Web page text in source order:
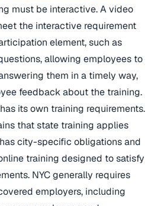
must be interactive. A video
the interactive requirement
element, such as
allowing employees to
them in a timely way,
feedback about the training.
its own training requirements.
that state training applies
city-specific obligations and
training designed to satisfy
NYC generally requires
employers, including